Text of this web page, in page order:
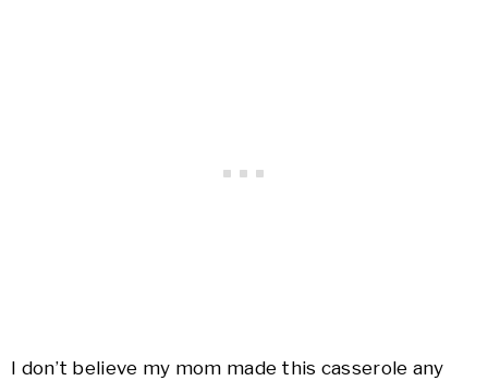
I don’t believe my mom made this casserole any